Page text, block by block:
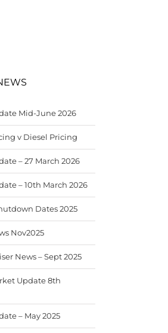
Mid-June 2026
v Diesel Pricing
– 27 March 2026
– 10th March 2026
Dates 2025
Nov2025
News – Sept 2025
Update 8th
– May 2025